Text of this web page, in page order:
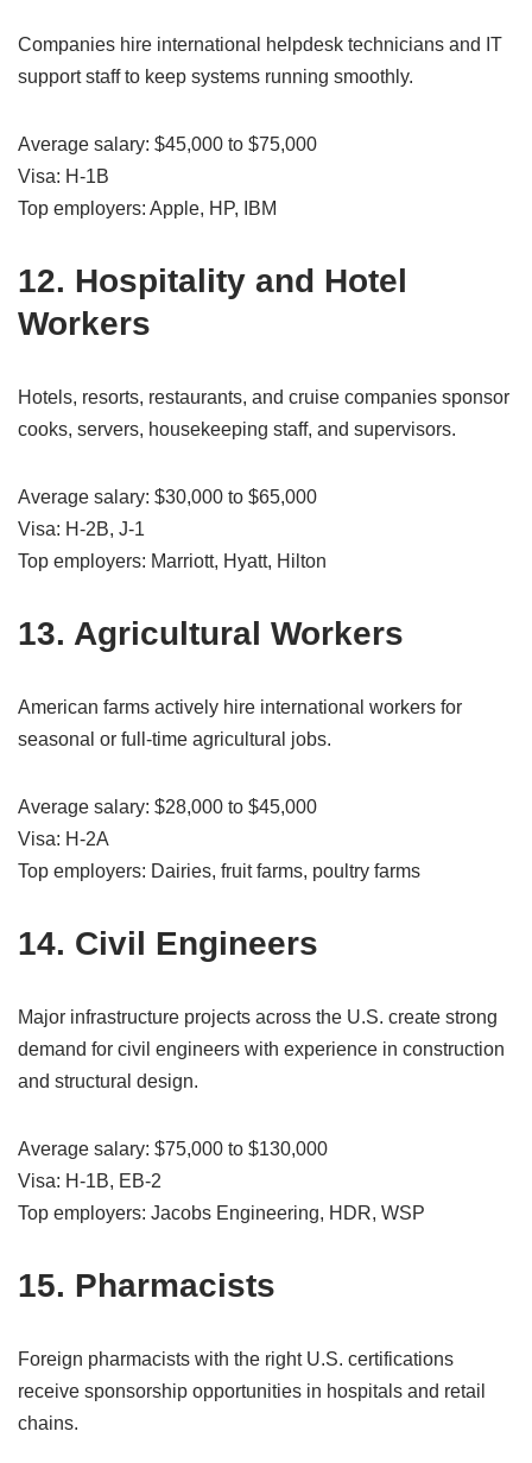
Companies hire international helpdesk technicians and IT
support staff to keep systems running smoothly.
Average salary: $45,000 to $75,000
Visa: H-1B
Top employers: Apple, HP, IBM
12. Hospitality and Hotel
Workers
Hotels, resorts, restaurants, and cruise companies sponsor
cooks, servers, housekeeping staff, and supervisors.
Average salary: $30,000 to $65,000
Visa: H-2B, J-1
Top employers: Marriott, Hyatt, Hilton
13. Agricultural Workers
American farms actively hire international workers for
seasonal or full-time agricultural jobs.
Average salary: $28,000 to $45,000
Visa: H-2A
Top employers: Dairies, fruit farms, poultry farms
14. Civil Engineers
Major infrastructure projects across the U.S. create strong
demand for civil engineers with experience in construction
and structural design.
Average salary: $75,000 to $130,000
Visa: H-1B, EB-2
Top employers: Jacobs Engineering, HDR, WSP
15. Pharmacists
Foreign pharmacists with the right U.S. certifications
receive sponsorship opportunities in hospitals and retail
chains.